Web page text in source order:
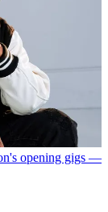
opening gigs —